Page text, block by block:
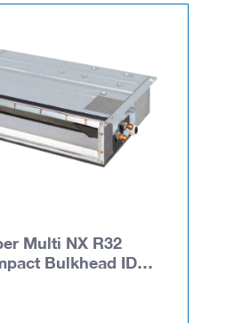
Multi NX R32
Bulkhead ID